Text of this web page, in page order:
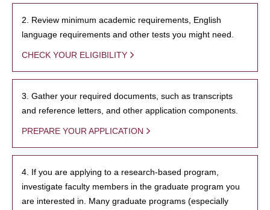
2. Review minimum academic requirements, English
language requirements and other tests you might need.
CHECK YOUR ELIGIBILITY
3. Gather your required documents, such as transcripts
and reference letters, and other application components.
PREPARE YOUR APPLICATION
4. If you are applying to a research-based program,
investigate faculty members in the graduate program you
are interested in. Many graduate programs (especially